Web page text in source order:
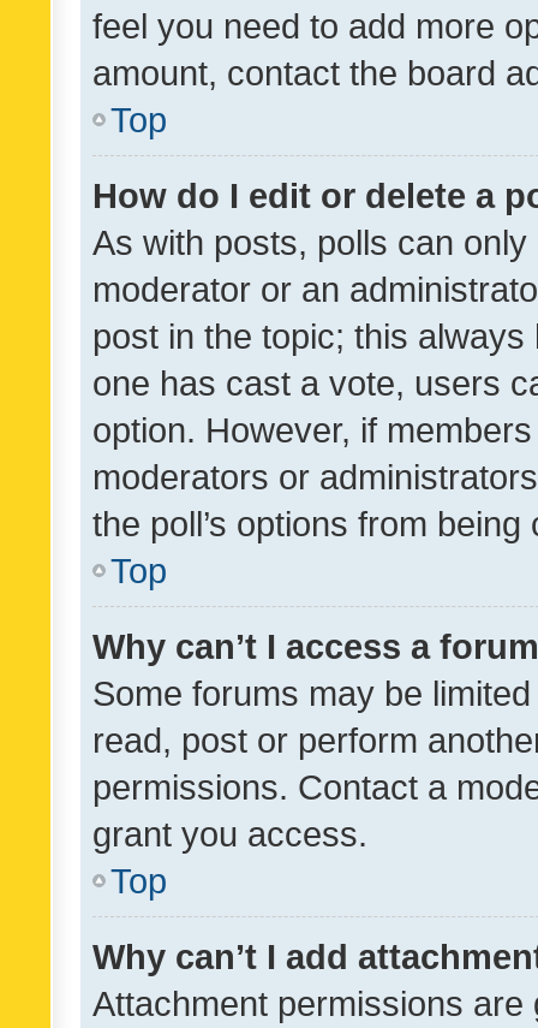
feel you need to add more
amount, contact the board
Top
How do I edit or delete a
As with posts, polls can
moderator or an
post in the topic; this
one has cast a vote, users
option. However, if
moderators or
the poll’s options from
Top
Why can’t I access a
Some forums may be
read, post or perform
permissions. Contact a
grant you access.
Top
Why can’t I add
Attachment permissions